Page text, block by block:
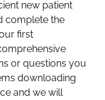
new patient
complete the
first
or questions you
downloading
and we will